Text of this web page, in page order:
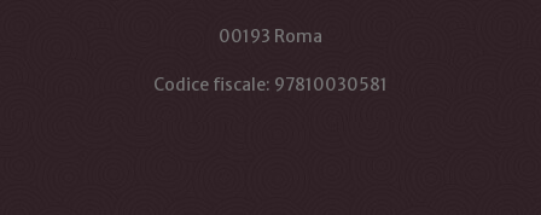
00193 Roma
Codice fiscale: 97810030581